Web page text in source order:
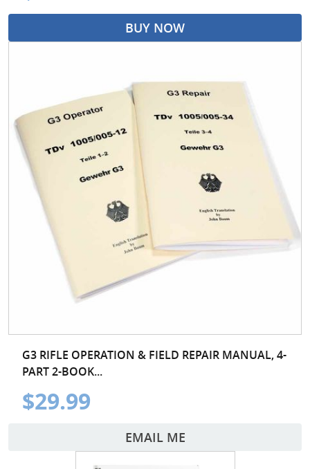
BUY NOW
G3 RIFLE OPERATION & FIELD REPAIR MANUAL, 4-
PART 2-BOOK...
$29.99
EMAIL ME